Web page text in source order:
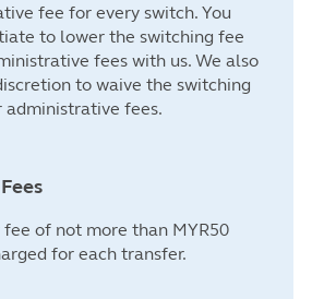
fee for every switch. You
to lower the switching fee
fees with us. We also
to waive the switching
administrative fees.
of not more than MYR50
for each transfer.